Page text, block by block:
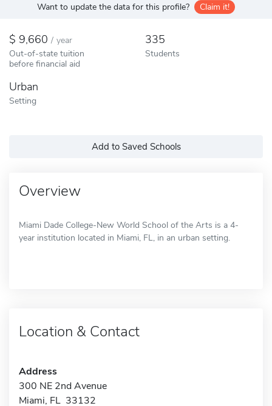
Want to update the data for this profile? Claim it!
9,660 / year
Out-of-state tuition
before financial aid
335
Students
Urban
Setting
Add to Saved Schools
Overview
Miami Dade College-New World School of the Arts is a 4-
year institution located in Miami, FL, in an urban setting.
Location & Contact
Address
300 NE 2nd Avenue
Miami, FL 33132